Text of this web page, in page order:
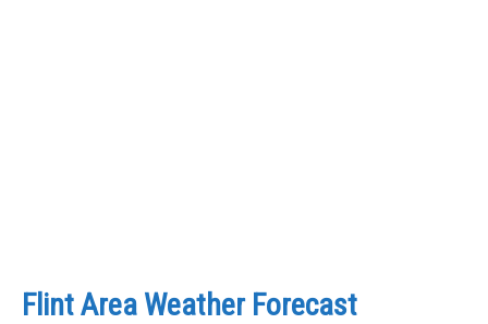
Flint Area Weather Forecast